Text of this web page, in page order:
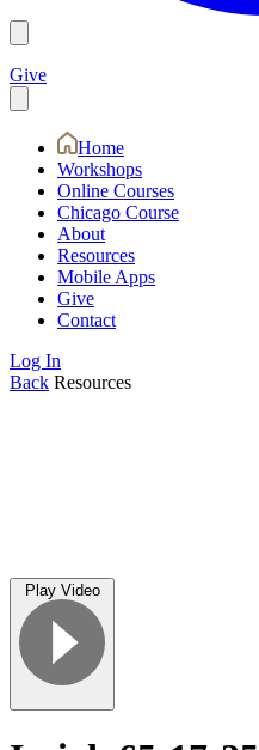
Give
Home
Workshops
Online Courses
Chicago Course
About
Resources
Mobile Apps
Give
Contact
Log In
Back Resources
Play Video